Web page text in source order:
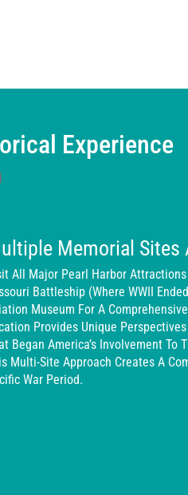
Experience
Memorial Sites
All Major Pearl Harbor Attractions
Battleship (where WWII
Museum For A
Provides Unique
Began America’s Involvement To
Multi-Site Approach Creates A
War Period.